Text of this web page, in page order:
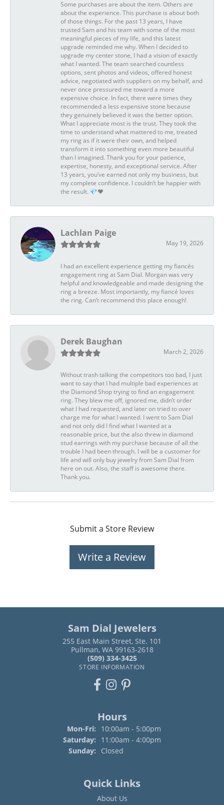
Some purchases are about the item. Others are
about the experience. This purchase is about both
of those things. For the past 13 years, I have
trusted Sam and his team with some of the most
meaningful pieces of my life, and this latest
upgrade reminded me why. When I decided to
upgrade my center stone, I had a vision of exactly
what I wanted. The team searched countless
options, sent photos and videos, offered honest
advice, negotiated with suppliers on my behalf, and
never once pressured me toward a more
expensive choice. In fact, there were times they
recommended a less expensive stone because
they genuinely believed it was the better option.
What I appreciate most is the trust. They took the
time to understand what mattered to me, treated
my ring as if it were their own, and helped
transform it into something even more beautiful
than I imagined. Thank you for your patience,
expertise, honesty, and exceptional service. After
13 years, you’ve earned not only my business, but
my complete confidence. I couldn’t be happier with
the result. 💎❤️
Lachlan Paige
May 19, 2026
I had an excellent experience getting my fiancés
engagement ring at Sam Dial. Morgan was very
helpful and knowledgeable and made designing the
ring a breeze. Most importantly, my fiancé loves
the ring. Can’t recommend this place enough!
Derek Baughan
March 2, 2026
Without trash talking the competitors too bad, I just
want to say that I had multiple bad experiences at
the Diamond Shop trying to find an engagement
ring. They blew me off, ignored me, didn’t order
what I had requested, and later on tried to over
charge me for what I wanted. I went to Sam Dial
and not only did I find what I wanted at a
reasonable price, but the also threw in diamond
stud earrings with my purchase because of all the
trouble I had been through. I will be a customer for
life and will only buy jewelry from Sam Dial from
here on out. Also, the staff is awesome there.
Thank you.
Submit a Store Review
Write a Review
Sam Dial Jewelers
255 East Main Street, Ste. 101
Pullman, WA 99163-2618
(509) 334-3425
STORE INFORMATION
Hours
Mon-Fri: Monday - Friday:
10:00am - 5:00pm
Saturday:
11:00am - 4:00pm
Sunday:
Closed
Quick Links
About Us